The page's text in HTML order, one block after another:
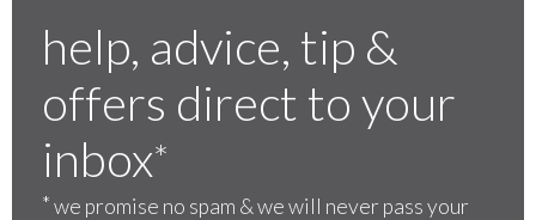
help, advice, tip &
offers direct to your
inbox*
*we promise no spam & we will never pass your